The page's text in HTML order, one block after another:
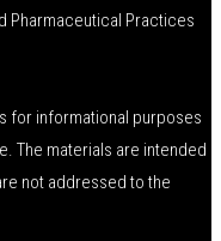
Pharmaceutical Practices
for informational purposes
The materials are intended
not addressed to the